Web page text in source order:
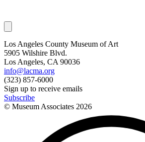
Los Angeles County Museum of Art
5905 Wilshire Blvd.
Los Angeles, CA 90036
info@lacma.org
(323) 857-6000
Sign up to receive emails
Subscribe
© Museum Associates 2026